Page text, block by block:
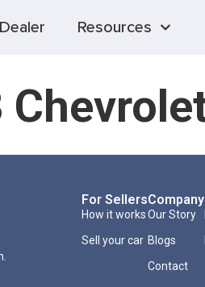
Dealer Resources
For Sellers
How it works
Sell your car
Company
Our Story
Blogs
Contact